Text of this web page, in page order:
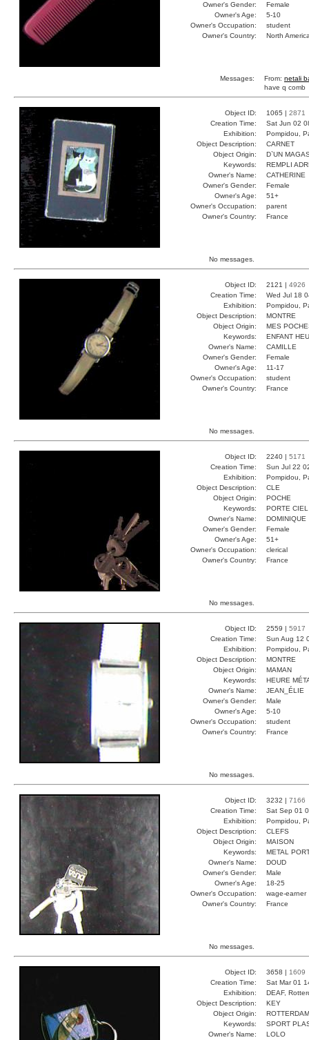
Owner's Gender:
Female
Owner's Age:
5-10
Owner's Occupation:
student
Owner's Country:
North
Messages: From: netali
have q comb
Object ID: 1065 | 2871
Creation Time:
Sat Jun 02
Exhibition:
Pompidou,
Object Description:
CARNET
Object Origin:
D`UN
Keywords:
REMPLI
Owner's Name:
CATHERINE
Owner's Gender:
Female
Owner's Age:
51+
Owner's Occupation:
parent
Owner's Country:
France
No messages.
Object ID: 2121 | 4926
Creation Time:
Wed Jul 18
Exhibition:
Pompidou,
Object Description:
MONTRE
Object Origin:
MES
Keywords:
ENFANT
Owner's Name:
CAMILLE
Owner's Gender:
Female
Owner's Age:
11-17
Owner's Occupation:
student
Owner's Country:
France
No messages.
Object ID: 2240 | 5171
Creation Time:
Sun Jul 22
Exhibition:
Pompidou,
Object Description:
CLE
Object Origin:
POCHE
Keywords:
PORTE
Owner's Name:
DOMINIQUE
Owner's Gender:
Female
Owner's Age:
51+
Owner's Occupation:
clerical
Owner's Country:
France
No messages.
Object ID: 2559 | 5917
Creation Time:
Sun Aug 12
Exhibition:
Pompidou,
Object Description:
MONTRE
Object Origin:
MAMAN
Keywords:
HEURE
Owner's Name:
JEAN_ÉLIE
Owner's Gender:
Male
Owner's Age:
5-10
Owner's Occupation:
student
Owner's Country:
France
No messages.
Object ID: 3232 | 7166
Creation Time:
Sat Sep 01
Exhibition:
Pompidou,
Object Description:
CLEFS
Object Origin:
MAISON
Keywords:
METAL
Owner's Name:
DOUD
Owner's Gender:
Male
Owner's Age:
18-25
Owner's Occupation:
wage-earner
Owner's Country:
France
No messages.
Object ID: 3658 | 1609
Creation Time:
Sat Mar 01
Exhibition:
DEAF,
Object Description:
KEY
Object Origin:
ROTTERDAM
Keywords:
SPORT
Owner's Name:
LOLO